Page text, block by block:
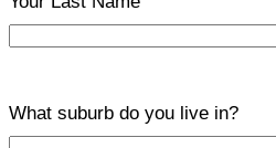
What suburb do you live in?